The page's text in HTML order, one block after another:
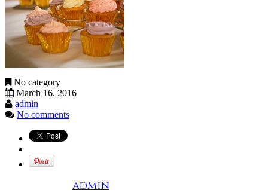
No category
March 16, 2016
admin
No comments
admin